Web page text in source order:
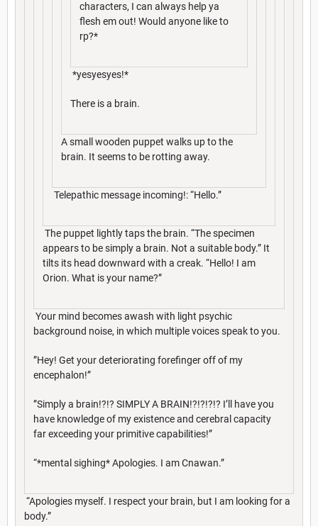
characters, I can always help ya
flesh em out! Would anyone like to
rp?*
*yesyesyes!*
There is a brain.
A small wooden puppet walks up to the
brain. It seems to be rotting away.
Telepathic message incoming!: “Hello.”
The puppet lightly taps the brain. “The specimen
appears to be simply a brain. Not a suitable body.” It
tilts its head downward with a creak. “Hello! I am
Orion. What is your name?”
Your mind becomes awash with light psychic
background noise, in which multiple voices speak to you.
”Hey! Get your deteriorating forefinger off of my
encephalon!”
”Simply a brain!?!? SIMPLY A BRAIN!?!?!?!? I’ll have you
have knowledge of my existence and cerebral capacity
far exceeding your primitive capabilities!”
“*mental sighing* Apologies. I am Cnawan.”
“Apologies myself. I respect your brain, but I am looking for a
body.”